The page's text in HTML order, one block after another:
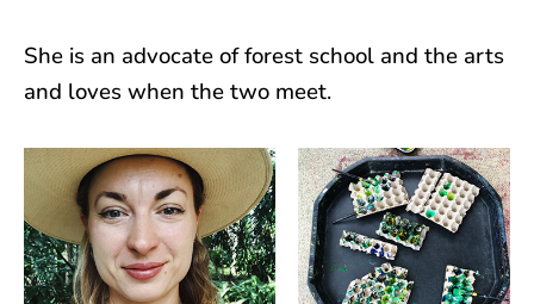
She is an advocate of forest school and the arts
and loves when the two meet.